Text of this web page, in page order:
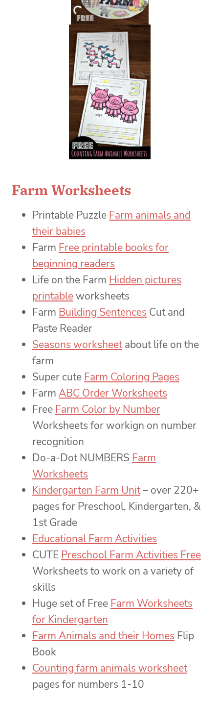
Farm Worksheets
Printable Puzzle Farm animals and
their babies
Farm Free printable books for
beginning readers
Life on the Farm Hidden pictures
printableworksheets
Farm Building Sentences Cut and
Paste Reader
Seasons worksheetabout life on the
farm
Super cute Farm Coloring Pages
Farm ABC Order Worksheets
Free Farm Color by Number
Worksheets for workign on number
recognition
Do-a-Dot NUMBERS Farm
Worksheets
Kindergarten Farm Unit– over 220+
pages for Preschool, Kindergarten, &
1st Grade
Educational Farm Activities
CUTE Preschool Farm Activities Free
Worksheets to work on a variety of
skills
Huge set of Free Farm Worksheets
for Kindergarten
Farm Animals and their Homes Flip
Book
Counting farm animals worksheet
pages for numbers 1-10